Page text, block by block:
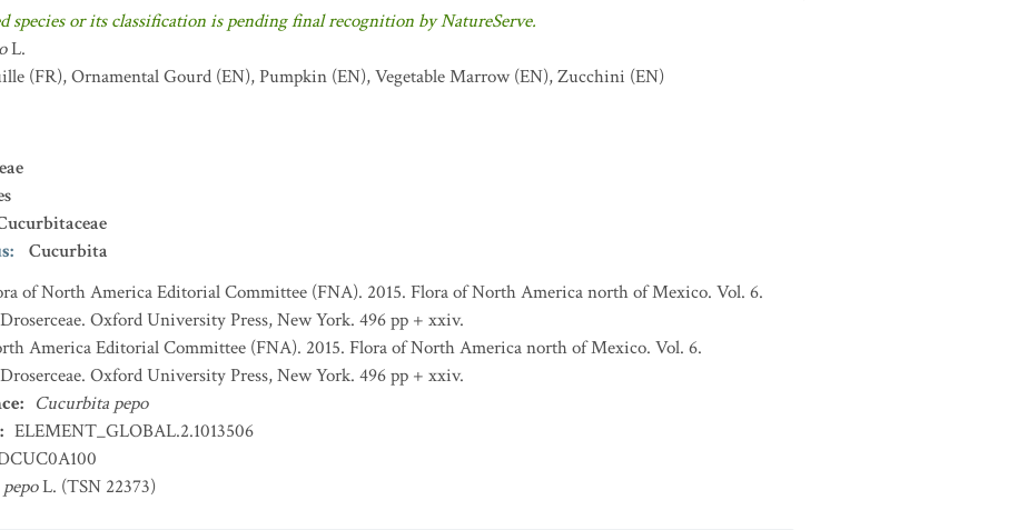
species or its classification is pending final recognition by NatureServe.
L.
(FR),Ornamental Gourd (EN),Pumpkin (EN),Vegetable Marrow (EN),Zucchini (EN)
:
Cucurbita
of North America Editorial Committee (FNA). 2015. Flora of North America north of Mexico. Vol. 6.
Oxford University Press, New York. 496 pp + xxiv.
America Editorial Committee (FNA). 2015. Flora of North America north of Mexico. Vol. 6.
Oxford University Press, New York. 496 pp + xxiv.
: Cucurbita pepo
: ELEMENT_GLOBAL.2.1013506
L. (TSN 22373)